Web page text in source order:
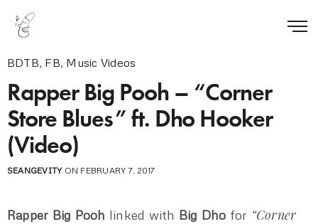
BDTB, FB, Music Videos
Rapper Big Pooh – “Corner
Store Blues” ft. Dho Hooker
(Video)
SEANGEVITYON FEBRUARY 7, 2017
Rapper Big Pooh linked with Big Dho for “Corner